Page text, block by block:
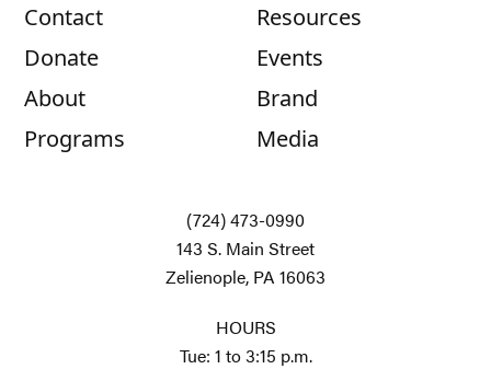
Contact
Donate
About
Programs
Resources
Events
Brand
Media
(724) 473-0990
143 S. Main Street
Zelienople, PA 16063
HOURS
Tue: 1 to 3:15 p.m.